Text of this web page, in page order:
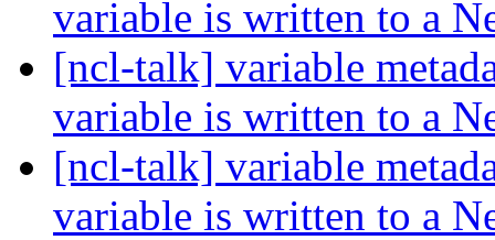
variable is written to a
[ncl-talk] variable
variable is written to a
[ncl-talk] variable
variable is written to a